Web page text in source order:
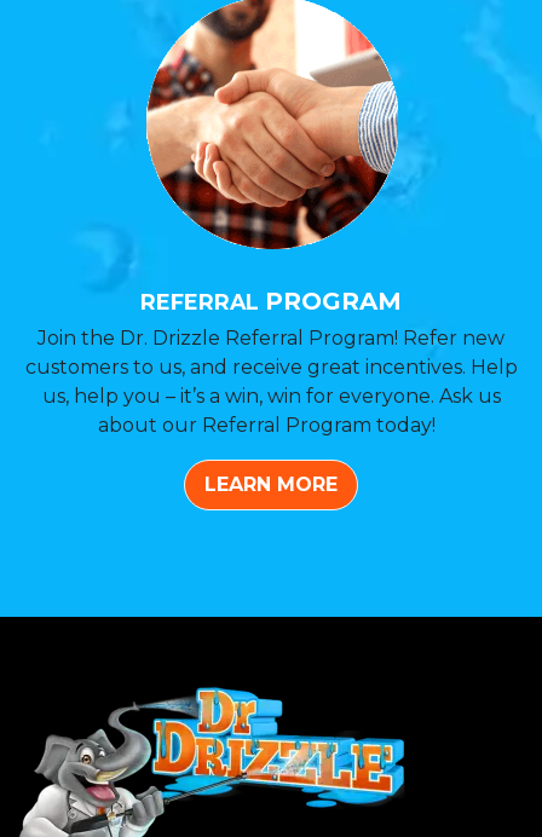
REFERRAL PROGRAM
Join the Dr. Drizzle Referral Program! Refer new
customers to us, and receive great incentives. Help
us, help you – it’s a win, win for everyone. Ask us
about our Referral Program today!
LEARN MORE